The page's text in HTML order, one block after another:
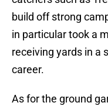
build off strong
in particular took a
receiving yards in a
career.
As for the ground